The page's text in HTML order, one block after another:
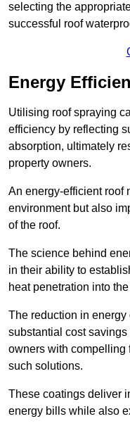
selecting the
successful roof
Energy
Utilising roof spraying
efficiency by reflecting
absorption, ultimately
property owners.
An energy-efficient roof
environment but also
of the roof.
The science behind
in their ability to
heat penetration into
The reduction in
substantial cost
owners with compelling
such solutions.
These coatings deliver
energy bills while also